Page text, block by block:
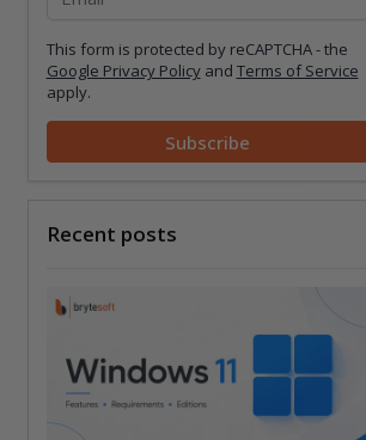
This form is protected by reCAPTCHA - the
Google Privacy Policyand Terms of Service
apply.
Subscribe
Recent posts